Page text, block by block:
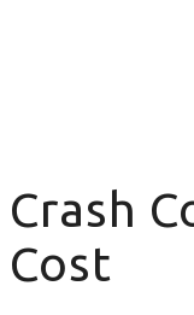
Crash
Cost